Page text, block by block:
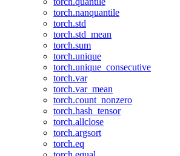
torch.nanquantile
torch.std
torch.std_mean
torch.sum
torch.unique
torch.unique_consecutive
torch.var
torch.var_mean
torch.count_nonzero
torch.hash_tensor
torch.allclose
torch.argsort
torch.eq